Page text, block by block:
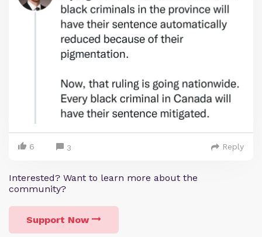
6 3 Reply
Interested? Want to learn more about the
community?
Support Now